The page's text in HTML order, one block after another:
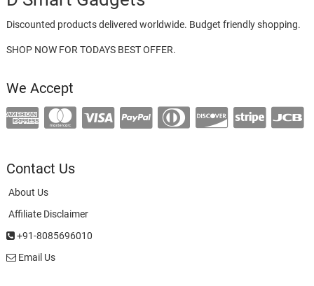
Discounted products delivered worldwide. Budget friendly shopping.
SHOP NOW FOR TODAYS BEST OFFER.
We Accept
Contact Us
About Us
Affiliate Disclaimer
+91-8085696010
Email Us